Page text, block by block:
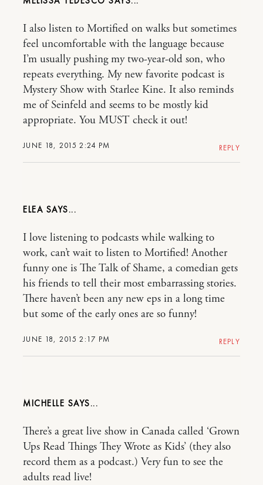
JUNE 18, 2015 2:24 PM
I also listen to Mortified on walks but sometimes
feel uncomfortable with the language because
I’m usually pushing my two-year-old son, who
repeats everything. My new favorite podcast is
Mystery Show with Starlee Kine. It also reminds
me of Seinfeld and seems to be mostly kid
appropriate. You MUST check it out!
REPLY
ELEA
JUNE 18, 2015 2:17 PM
I love listening to podcasts while walking to
work, can’t wait to listen to Mortified! Another
funny one is The Talk of Shame, a comedian gets
his friends to tell their most embarrassing stories.
There haven’t been any new eps in a long time
but some of the early ones are so funny!
REPLY
MICHELLE
There’s a great live show in Canada called ‘Grown
Ups Read Things They Wrote as Kids’ (they also
record them as a podcast.) Very fun to see the
adults read live!